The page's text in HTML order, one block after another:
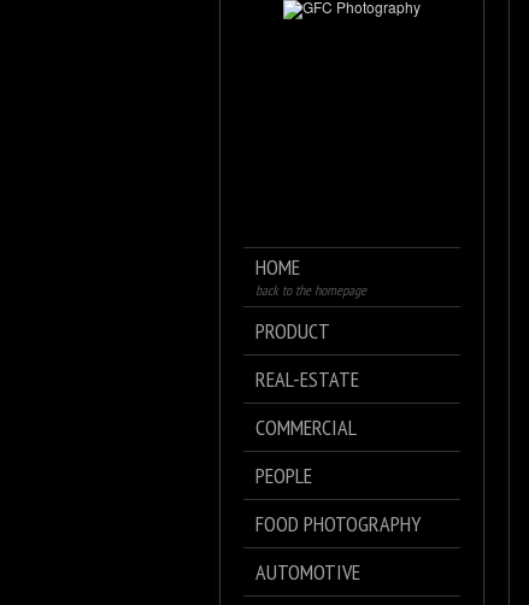
HOME
back to the homepage
PRODUCT
REAL-ESTATE
COMMERCIAL
PEOPLE
FOOD PHOTOGRAPHY
AUTOMOTIVE